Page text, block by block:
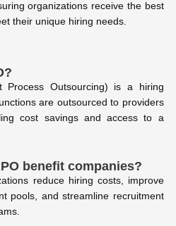
organizations receive the best
their unique hiring needs.
Process Outsourcing) is a hiring
are outsourced to providers
cost savings and access to a
benefit companies?
reduce hiring costs, improve
pools, and streamline recruitment